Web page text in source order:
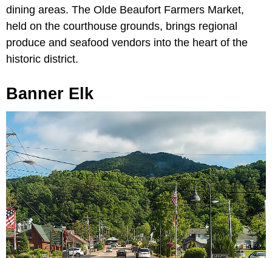
dining areas. The Olde Beaufort Farmers Market,
held on the courthouse grounds, brings regional
produce and seafood vendors into the heart of the
historic district.
Banner Elk